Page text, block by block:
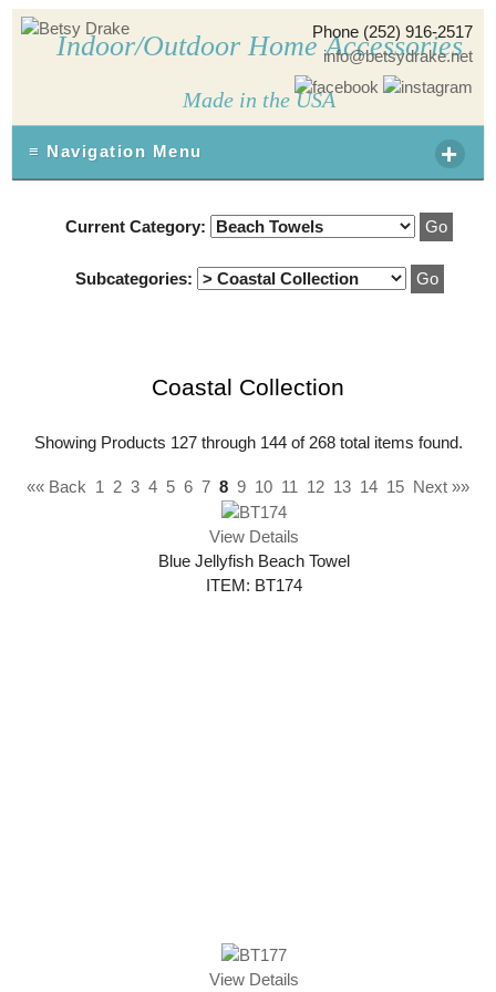
Indoor/Outdoor Home Accessories
Made in the USA
Phone (252) 916-2517
info@betsydrake.net
≡ Navigation Menu +
Current Category:
Subcategories:
Coastal Collection
Showing Products 127 through 144 of 268 total items found.
«« Back 1 2 3 4 5 6 7 8 9 10 11 12 13 14 15 Next »»
View Details
Blue Jellyfish Beach Towel
ITEM: BT174
View Details